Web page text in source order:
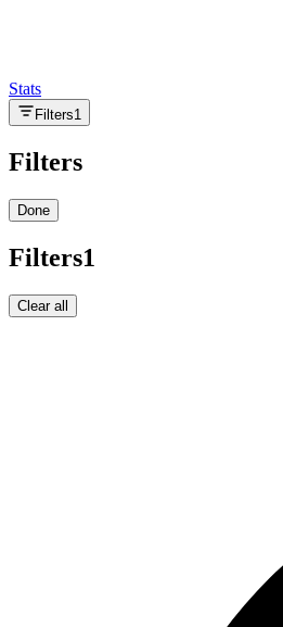
Stats
Filters1
Filters
Done
Filters1
Clear all